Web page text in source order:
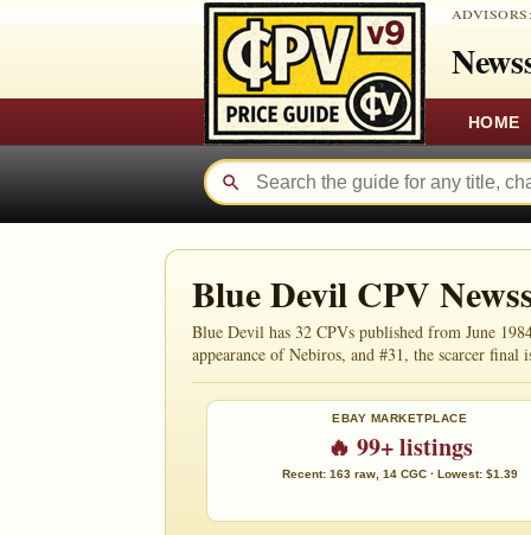
ADVISORS :
HOME
Blue Devil CPV
Blue Devil has 32 CPVs published from June
appearance of Nebiros, and #31, the scarcer
EBAY MARKETPLACE
🔥 99+ listings
Recent: 163 raw, 14 CGC · Lowest: $1.39